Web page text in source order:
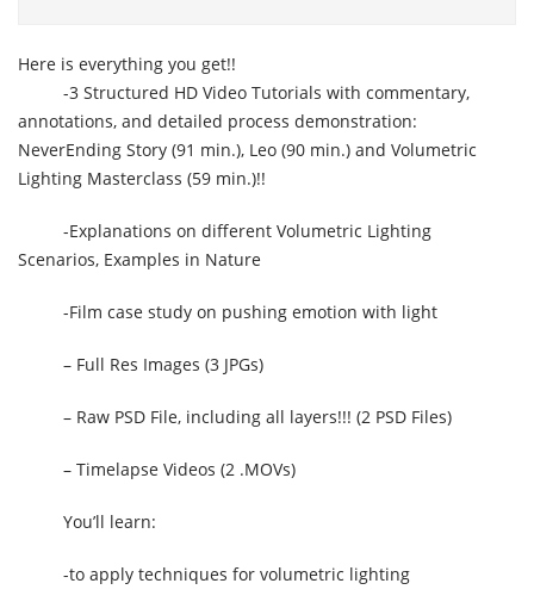
Here is everything you get!!
-3 Structured HD Video Tutorials with commentary,
annotations, and detailed process demonstration:
NeverEnding Story (91 min.), Leo (90 min.) and Volumetric
Lighting Masterclass (59 min.)!!
-Explanations on different Volumetric Lighting
Scenarios, Examples in Nature
-Film case study on pushing emotion with light
– Full Res Images (3 JPGs)
– Raw PSD File, including all layers!!! (2 PSD Files)
– Timelapse Videos (2 .MOVs)
You’ll learn:
-to apply techniques for volumetric lighting